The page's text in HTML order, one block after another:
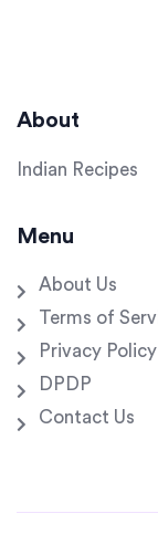
About
Indian Recipes
Menu
About Us
Terms of
Privacy Policy
DPDP
Contact Us